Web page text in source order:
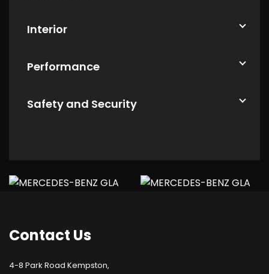
Interior
Performance
Safety and Security
Contact Us
4-8 Park Road Kempston,